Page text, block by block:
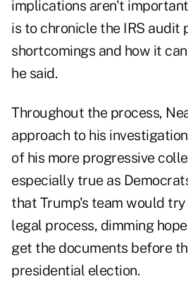
implications aren't
is to chronicle the IRS audit
shortcomings and how it
he said.
Throughout the process,
approach to his
of his more progressive
especially true as
that Trump's team would
legal process, dimming
get the documents before
presidential election.